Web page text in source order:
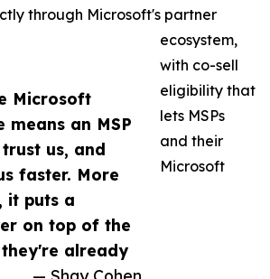
Microsoft
means an MSP
us, and
faster. More
it puts a
on top of the
already
through Microsoft's partner
ecosystem,
with co-sell
eligibility that
lets MSPs
and their
Microsoft